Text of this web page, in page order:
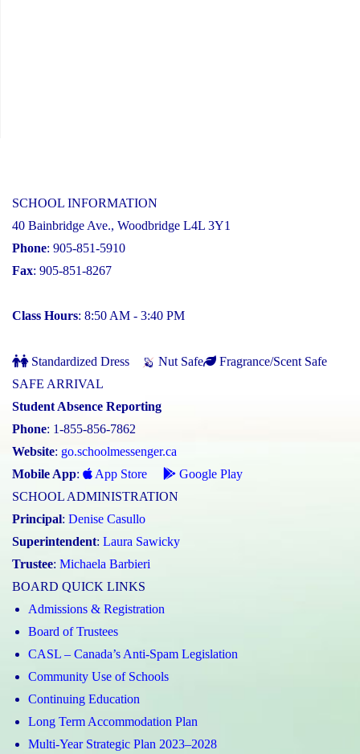
SCHOOL INFORMATION
40 Bainbridge Ave., Woodbridge L4L 3Y1
Phone: 905-851-5910
Fax: 905-851-8267
Class Hours: 8:50 AM - 3:40 PM
Standardized Dress Nut Safe
Fragrance/Scent Safe
SAFE ARRIVAL
Student Absence Reporting
Phone: 1-855-856-7862
Website: go.schoolmessenger.ca
Mobile App: App Store
Google Play
SCHOOL ADMINISTRATION
Principal: Denise Casullo
Superintendent: Laura Sawicky
Trustee: Michaela Barbieri
BOARD QUICK LINKS
Admissions & Registration
Board of Trustees
CASL – Canada’s Anti-Spam Legislation
Community Use of Schools
Continuing Education
Long Term Accommodation Plan
Multi-Year Strategic Plan 2023–2028